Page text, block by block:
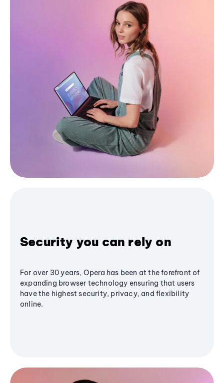
Security you can rely on
For over 30 years, Opera has been at the forefront of
expanding browser technology ensuring that users
have the highest security, privacy, and flexibility
online.